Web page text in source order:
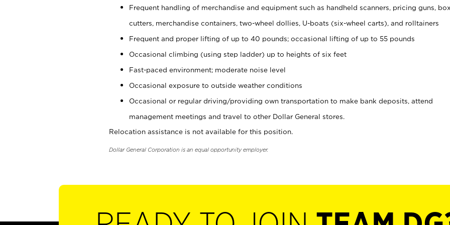
Frequent handling of merchandise and equipment such as handheld scanners, pricing guns, box
cutters, merchandise containers, two-wheel dollies, U-boats (six-wheel carts), and rolltainers
Frequent and proper lifting of up to 40 pounds; occasional lifting of up to 55 pounds
Occasional climbing (using step ladder) up to heights of six feet
Fast-paced environment; moderate noise level
Occasional exposure to outside weather conditions
Occasional or regular driving/providing own transportation to make bank deposits, attend
management meetings and travel to other Dollar General stores.
Relocation assistance is not available for this position.
Dollar General Corporation is an equal opportunity employer.